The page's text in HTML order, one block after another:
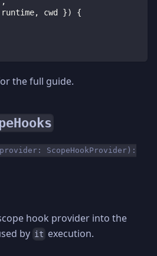
runtime, cwd }) {
the full guide.
ScopeHookProvider):
hook provider into the
by it execution.